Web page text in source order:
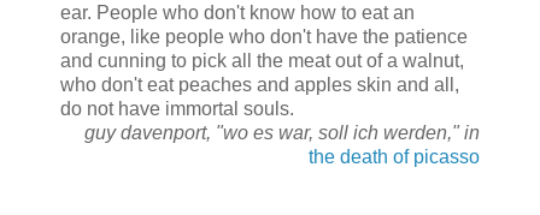
ear. People who don't know how to eat an
orange, like people who don't have the patience
and cunning to pick all the meat out of a walnut,
who don't eat peaches and apples skin and all,
do not have immortal souls.
guy davenport, "wo es war, soll ich werden," in
the death of picasso